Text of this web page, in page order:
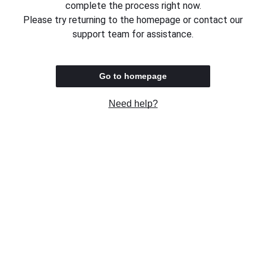
complete the process right now.
Please try returning to the homepage or contact our
support team for assistance.
Go to homepage
Need help?